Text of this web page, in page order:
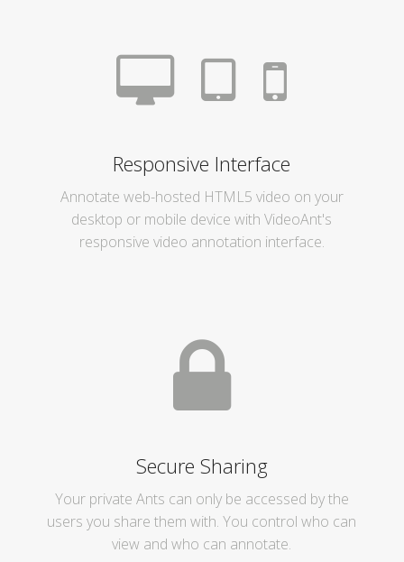
Responsive Interface
Annotate web-hosted HTML5 video on your
desktop or mobile device with VideoAnt's
responsive video annotation interface.
Secure Sharing
Your private Ants can only be accessed by the
users you share them with. You control who can
view and who can annotate.